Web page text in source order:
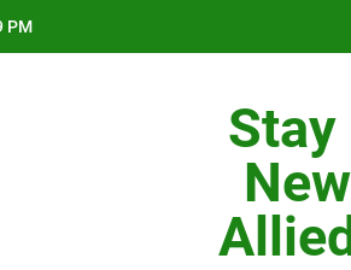
PM
H-Clip
Stay